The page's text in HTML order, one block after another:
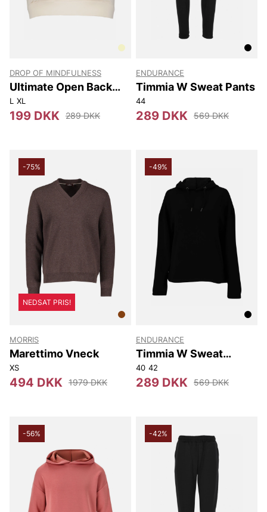
DROP OF MINDFULNESS
Ultimate Open Back
Sports Bra
L XL
199 DKK 289 DKK
ENDURANCE
Timmia W Sweat Pants
44
289 DKK 569 DKK
-75%
NEDSAT PRIS!
MORRIS
Marettimo Vneck
XS
494 DKK 1979 DKK
-49%
ENDURANCE
Timmia W Sweat
Hoody
40 42
289 DKK 569 DKK
-56% -42%